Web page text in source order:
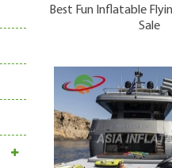
Best Fun Inflatable
Sale